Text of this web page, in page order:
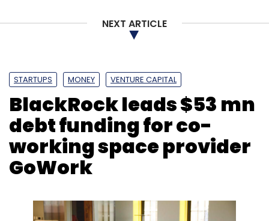
NEXT ARTICLE
STARTUPS MONEY VENTURE CAPITAL
BlackRock leads $53 mn
debt funding for co-
working space provider
GoWork